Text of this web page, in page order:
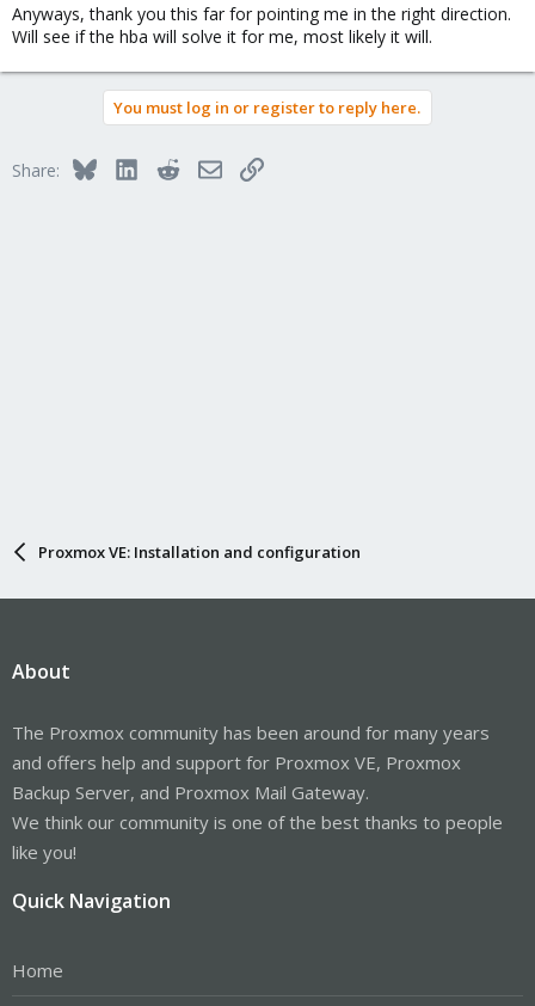
Anyways, thank you this far for pointing me in the right direction.
Will see if the hba will solve it for me, most likely it will.
You must log in or register to reply here.
Share: BlueskyLinkedInRedditEmailLink
Proxmox VE: Installation and configuration
About
The Proxmox community has been around for many years
and offers help and support for Proxmox VE, Proxmox
Backup Server, and Proxmox Mail Gateway.
We think our community is one of the best thanks to people
like you!
Quick Navigation
Home